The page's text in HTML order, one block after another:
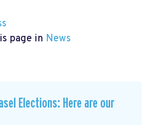
page in News
Elections: Here are our